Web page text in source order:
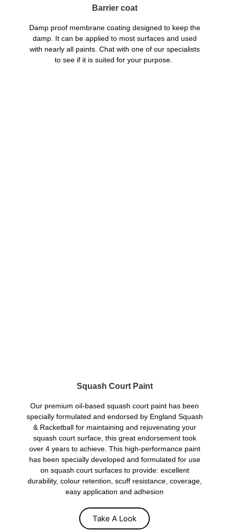
Barrier coat
Damp proof membrane coating designed to keep the
damp. It can be applied to most surfaces and used
with nearly all paints. Chat with one of our specialists
to see if it is suited for your purpose.
Squash Court Paint
Our premium oil-based squash court paint has been
specially formulated and endorsed by England Squash
& Racketball for maintaining and rejuvenating your
squash court surface, this great endorsement took
over 4 years to achieve. This high-performance paint
has been specially developed and formulated for use
on squash court surfaces to provide: excellent
durability, colour retention, scuff resistance, coverage,
easy application and adhesion
Take A Look